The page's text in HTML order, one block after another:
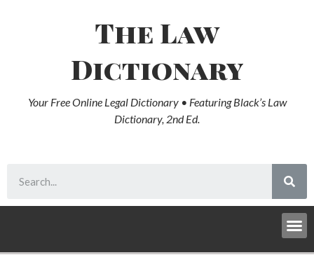
The Law
Dictionary
Your Free Online Legal Dictionary • Featuring Black’s Law
Dictionary, 2nd Ed.